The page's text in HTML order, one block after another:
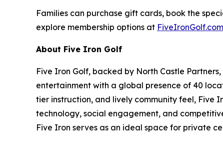
Families can purchase gift cards, book the
explore membership options at FiveIronGolf.com
About Five Iron Golf
Five Iron Golf, backed by North Castle
entertainment with a global presence of 40
tier instruction, and lively community feel, Five
technology, social engagement, and
Five Iron serves as an ideal space for private